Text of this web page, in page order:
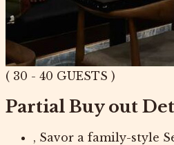
( 30 - 40 GUESTS )
Partial Buy out
, Savor a family-style